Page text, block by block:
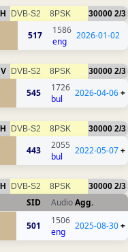
H DVB-S2 8PSK 30000 2/3
517
1586
eng
2026-01-02
V DVB-S2 8PSK 30000 2/3
545
1726
bul
2026-04-06+
H DVB-S2 8PSK 30000 2/3
443
2055
bul
2022-05-07+
H DVB-S2 8PSK 30000 2/3
SID AudioAgg.
501
1506
eng
2025-08-30+